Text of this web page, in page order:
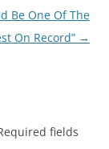
Be One Of The
On Record” →
fields